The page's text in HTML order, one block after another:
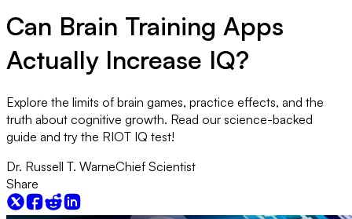
Can Brain Training Apps
Actually Increase IQ?
Explore the limits of brain games, practice effects, and the
truth about cognitive growth. Read our science-backed
guide and try the RIOT IQ test!
Dr. Russell T. WarneChief Scientist
Share